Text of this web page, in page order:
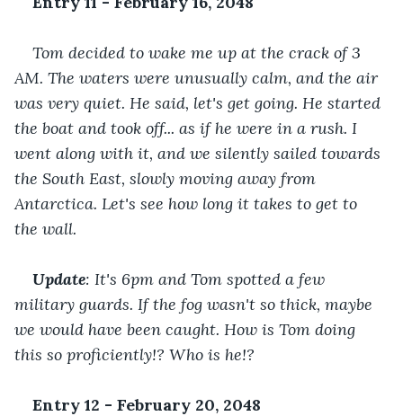
Tom decided to wake me up at the crack of 3
AM. The waters were unusually calm, and the air
was very quiet. He said, let's get going. He started
the boat and took off... as if he were in a rush. I
went along with it, and we silently sailed towards
the South East, slowly moving away from
Antarctica. Let's see how long it takes to get to
the wall.
Update: It's 6pm and Tom spotted a few
military guards. If the fog wasn't so thick, maybe
we would have been caught. How is Tom doing
this so proficiently!? Who is he!?
Entry 12 - February 20, 2048